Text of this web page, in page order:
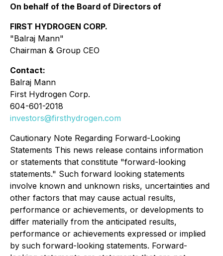
On behalf of the Board of Directors of
FIRST HYDROGEN CORP.
"Balraj Mann"
Chairman & Group CEO
Contact:
Balraj Mann
First Hydrogen Corp.
604-601-2018
investors@firsthydrogen.com
Cautionary Note Regarding Forward-Looking
Statements This news release contains information
or statements that constitute "forward-looking
statements." Such forward looking statements
involve known and unknown risks, uncertainties and
other factors that may cause actual results,
performance or achievements, or developments to
differ materially from the anticipated results,
performance or achievements expressed or implied
by such forward-looking statements. Forward-